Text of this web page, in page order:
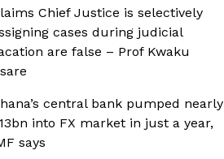
Chief Justice is selectively
cases during judicial
are false – Prof Kwaku
central bank pumped nearly
into FX market in just a year,
says